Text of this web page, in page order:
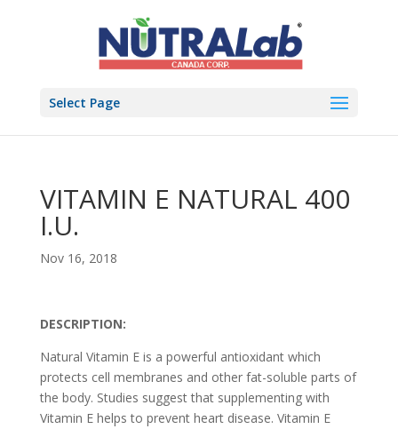
Select Page
VITAMIN E NATURAL 400
I.U.
Nov 16, 2018
DESCRIPTION:
Natural Vitamin E is a powerful antioxidant which
protects cell membranes and other fat-soluble parts of
the body. Studies suggest that supplementing with
Vitamin E helps to prevent heart disease. Vitamin E